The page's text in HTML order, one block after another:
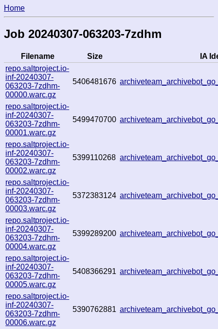
Home
Job 20240307-063203-7zdhm
Filename Size
IA
repo.saltproject.io-
inf-20240307-
063203-7zdhm-
00000.warc.gz
5406481676
repo.saltproject.io-
inf-20240307-
063203-7zdhm-
00001.warc.gz
5499470700
repo.saltproject.io-
inf-20240307-
063203-7zdhm-
00002.warc.gz
5399110268
repo.saltproject.io-
inf-20240307-
063203-7zdhm-
00003.warc.gz
5372383124
repo.saltproject.io-
inf-20240307-
063203-7zdhm-
00004.warc.gz
5399289200
repo.saltproject.io-
inf-20240307-
063203-7zdhm-
00005.warc.gz
5408366291
repo.saltproject.io-
inf-20240307-
063203-7zdhm-
00006.warc.gz
5390762881